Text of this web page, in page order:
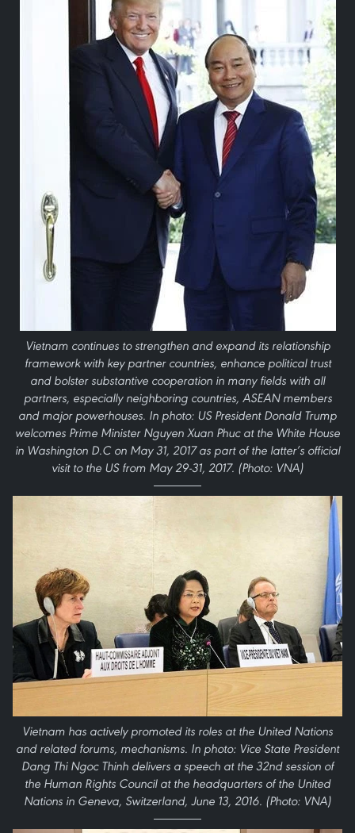
Vietnam continues to strengthen and expand its relationship
framework with key partner countries, enhance political trust
and bolster substantive cooperation in many fields with all
partners, especially neighboring countries, ASEAN members
and major powerhouses. In photo: US President Donald Trump
welcomes Prime Minister Nguyen Xuan Phuc at the White House
in Washington D.C on May 31, 2017 as part of the latter’s official
visit to the US from May 29-31, 2017. (Photo: VNA)
Vietnam has actively promoted its roles at the United Nations
and related forums, mechanisms. In photo: Vice State President
Dang Thi Ngoc Thinh delivers a speech at the 32nd session of
the Human Rights Council at the headquarters of the United
Nations in Geneva, Switzerland, June 13, 2016. (Photo: VNA)